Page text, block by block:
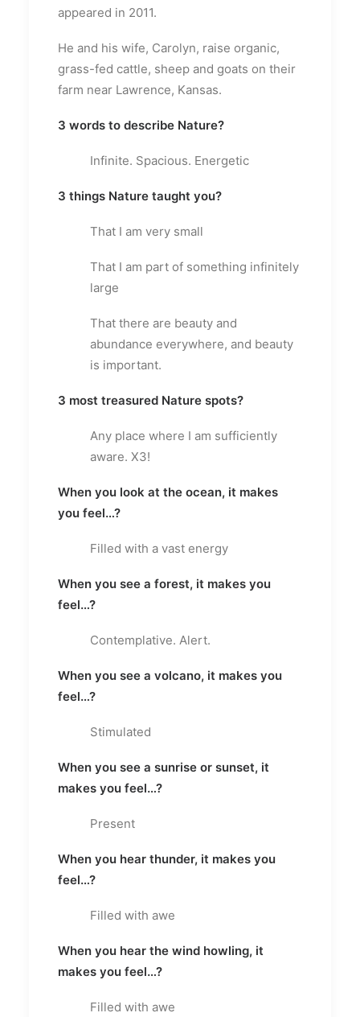
appeared in 2011.
He and his wife, Carolyn, raise organic,
grass-fed cattle, sheep and goats on their
farm near Lawrence, Kansas.
3 words to describe Nature?
Infinite. Spacious. Energetic
3 things Nature taught you?
That I am very small
That I am part of something infinitely
large
That there are beauty and
abundance everywhere, and beauty
is important.
3 most treasured Nature spots?
Any place where I am sufficiently
aware. X3!
When you look at the ocean, it makes
you feel…?
Filled with a vast energy
When you see a forest, it makes you
feel…?
Contemplative. Alert.
When you see a volcano, it makes you
feel…?
Stimulated
When you see a sunrise or sunset, it
makes you feel…?
Present
When you hear thunder, it makes you
feel…?
Filled with awe
When you hear the wind howling, it
makes you feel…?
Filled with awe